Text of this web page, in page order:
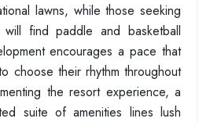
lawns, while those seeking
will find paddle and basketball
encourages a pace that
choose their rhythm throughout
the resort experience, a
suite of amenities lines lush